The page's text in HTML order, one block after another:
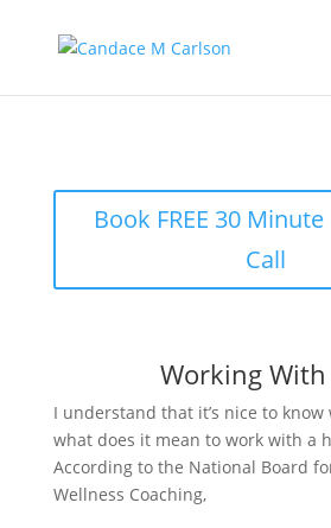
Book FREE 30
Call
Working
I understand that it’s nice to know
what does it mean to work with a
According to the National Board
Wellness Coaching,